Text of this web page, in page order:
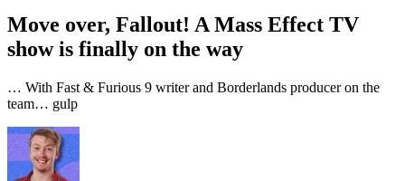
Move over, Fallout! A Mass Effect TV
show is finally on the way
… With Fast & Furious 9 writer and Borderlands producer on the
team… gulp